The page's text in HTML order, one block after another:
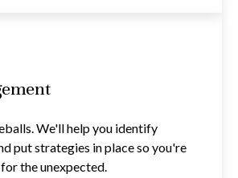
We'll help you identify
put strategies in place so you're
the unexpected.